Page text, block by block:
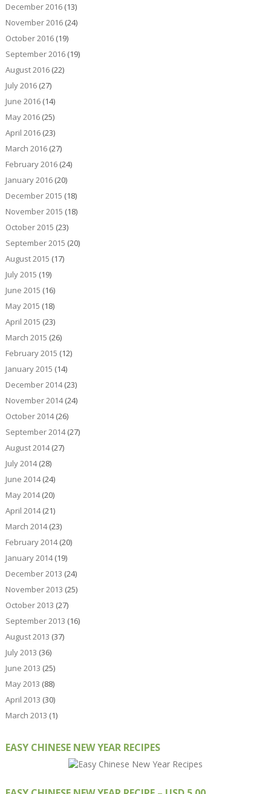
December 2016(13)
November 2016(24)
October 2016(19)
September 2016(19)
August 2016(22)
July 2016(27)
June 2016(14)
May 2016(25)
April 2016(23)
March 2016(27)
February 2016(24)
January 2016(20)
December 2015 (18)
November 2015 (18)
October 2015 (23)
September 2015 (20)
August 2015 (17)
July 2015 (19)
June 2015 (16)
May 2015 (18)
April 2015 (23)
March 2015 (26)
February 2015 (12)
January 2015 (14)
December 2014(23)
November 2014(24)
October 2014(26)
September 2014(27)
August 2014(27)
July 2014(28)
June 2014(24)
May 2014(20)
April 2014(21)
March 2014(23)
February 2014(20)
January 2014(19)
December 2013 (24)
November 2013 (25)
October 2013 (27)
September 2013 (16)
August 2013 (37)
July 2013 (36)
June 2013 (25)
May 2013 (88)
April 2013 (30)
March 2013 (1)
EASY CHINESE NEW YEAR RECIPES